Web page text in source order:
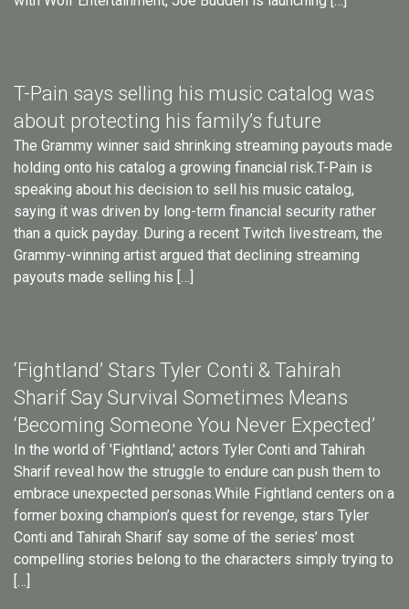
T-Pain says selling his music catalog was
about protecting his family’s future
The Grammy winner said shrinking streaming payouts made
holding onto his catalog a growing financial risk.T-Pain is
speaking about his decision to sell his music catalog,
saying it was driven by long-term financial security rather
than a quick payday. During a recent Twitch livestream, the
Grammy-winning artist argued that declining streaming
payouts made selling his […]
‘Fightland’ Stars Tyler Conti & Tahirah
Sharif Say Survival Sometimes Means
‘Becoming Someone You Never Expected’
In the world of 'Fightland,' actors Tyler Conti and Tahirah
Sharif reveal how the struggle to endure can push them to
embrace unexpected personas.While Fightland centers on a
former boxing champion’s quest for revenge, stars Tyler
Conti and Tahirah Sharif say some of the series’ most
compelling stories belong to the characters simply trying to
[…]